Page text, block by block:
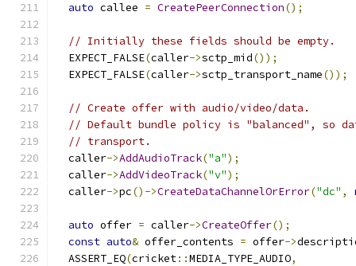
auto callee = CreatePeerConnection();
// Initially these fields should be empty.
  EXPECT_FALSE
(caller->sctp_mid());
  EXPECT_FALSE
(caller->sctp_transport_name());
// Create offer with audio/video/data.
// Default bundle policy is "balanced", so
// transport.
  caller
->AddAudioTrack("a");
  caller
->AddVideoTrack("v");
  caller
->pc()->CreateDataChannelOrError("dc" ,
auto offer = caller->CreateOffer();
const auto& offer_contents = offer->
  ASSERT_EQ
(cricket::MEDIA_TYPE_AUDIO,